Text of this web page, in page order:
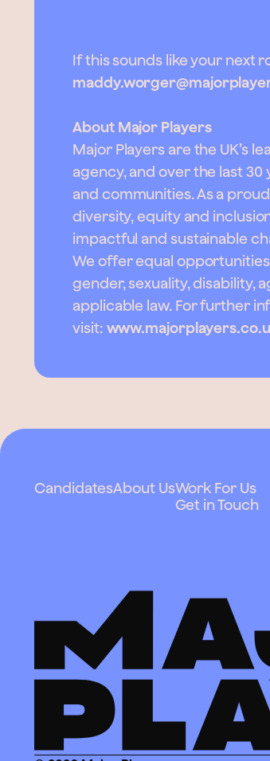
If this sounds like your next
About Major Players
Major Players are the UK’s
agency, and over the last
and communities. As a
diversity, equity and
impactful and sustainable
We offer equal
gender, sexuality, disability,
applicable law. For further
visit:
CandidatesAbout UsWork For Us
Get in Touch